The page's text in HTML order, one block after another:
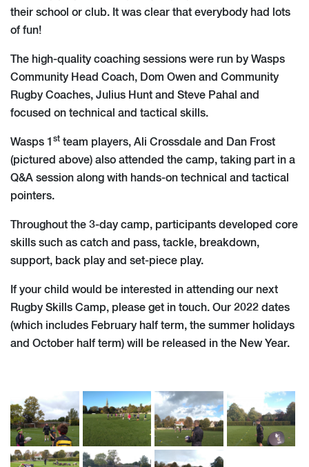
their school or club. It was clear that everybody had lots
of fun!
The high-quality coaching sessions were run by Wasps
Community Head Coach, Dom Owen and Community
Rugby Coaches, Julius Hunt and Steve Pahal and
focused on technical and tactical skills.
Wasps 1 st team players, Ali Crossdale and Dan Frost
(pictured above) also attended the camp, taking part in a
Q&A session along with hands-on technical and tactical
pointers.
Throughout the 3-day camp, participants developed core
skills such as catch and pass, tackle, breakdown,
support, back play and set-piece play.
If your child would be interested in attending our next
Rugby Skills Camp, please get in touch. Our 2022 dates
(which includes February half term, the summer holidays
and October half term) will be released in the New Year.